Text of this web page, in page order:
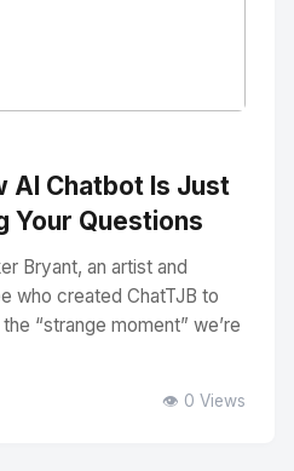
AI Chatbot Is Just
Your Questions
Bryant, an artist and
who created ChatTJB to
“strange moment” we’re
👁️ 0 Views